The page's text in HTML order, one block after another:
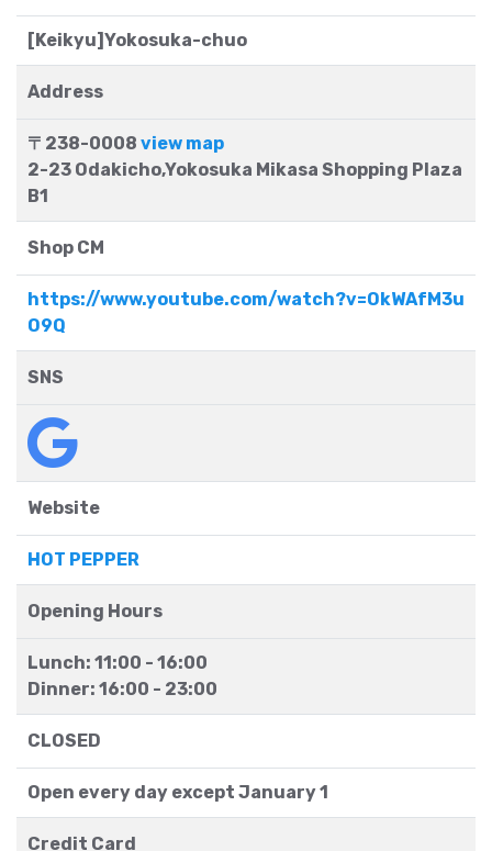
[Keikyu]Yokosuka-chuo
Address
〒238-0008 view map
2-23 Odakicho,Yokosuka Mikasa Shopping Plaza
B1
Shop CM
https://www.youtube.com/watch?v=OkWAfM3u
O9Q
SNS
Website
HOT PEPPER
Opening Hours
Lunch: 11:00 - 16:00
Dinner: 16:00 - 23:00
CLOSED
Open every day except January 1
Credit Card